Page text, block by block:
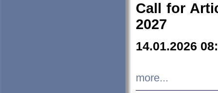
Call for
2027
14.01.2026
more...